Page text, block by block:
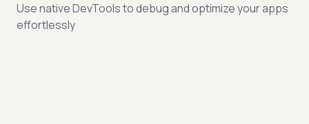
Use native DevTools to debug and optimize your apps
effortlessly